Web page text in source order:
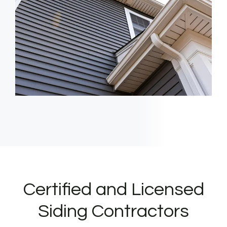
Certified and Licensed
Siding Contractors